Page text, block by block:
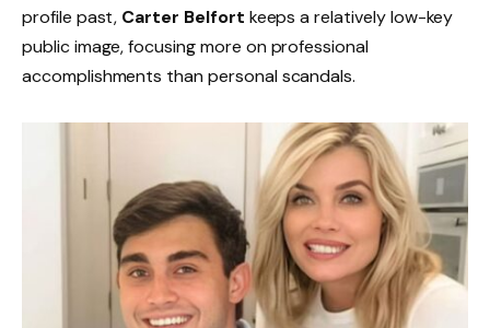
profile past, Carter Belfort keeps a relatively low-key
public image, focusing more on professional
accomplishments than personal scandals.